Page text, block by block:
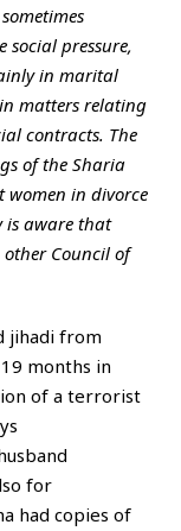
social pressure,
in marital
matters relating
contracts. The
of the Sharia
women in divorce
is aware that
Council of
jihadi from
months in
of a terrorist
for
had copies of